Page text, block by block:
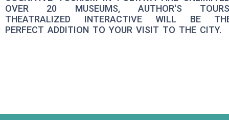
OVER 20 MUSEUMS, AUTHOR'S
THEATRALIZED INTERACTIVE WILL BE
PERFECT ADDITION TO YOUR VISIT TO THE CITY.